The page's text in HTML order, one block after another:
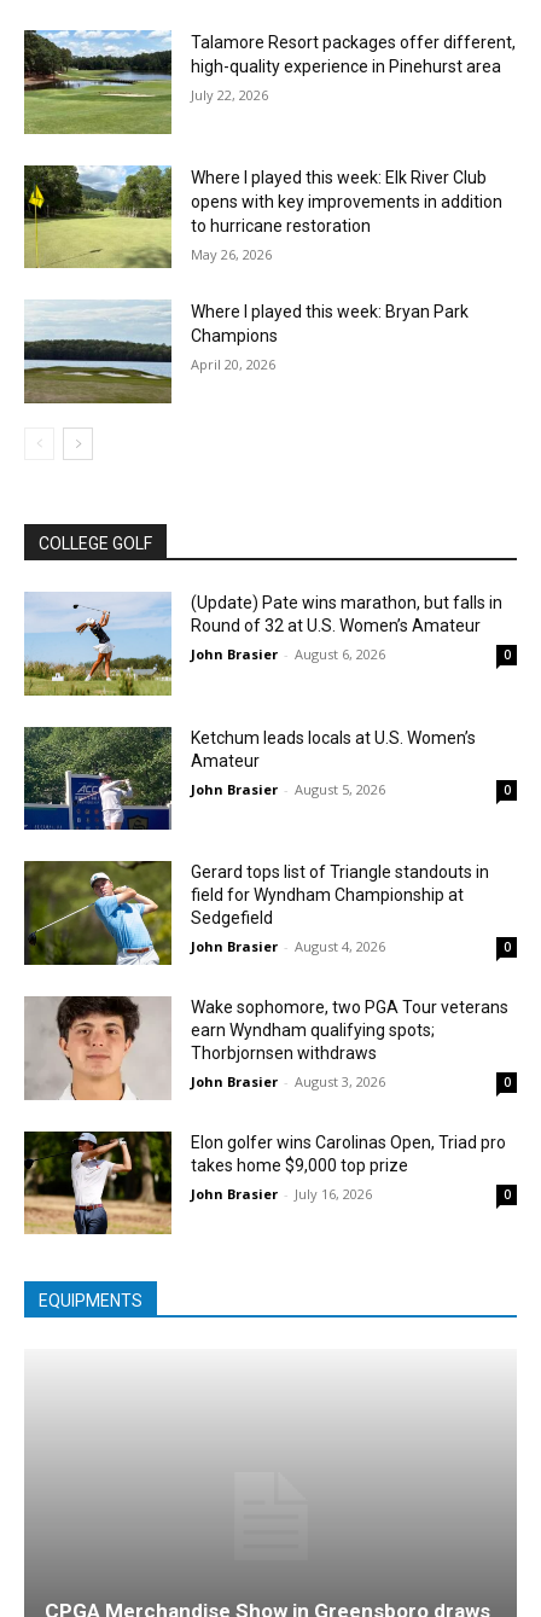
Talamore Resort packages offer different,
high-quality experience in Pinehurst area
July 22, 2026
Where I played this week: Elk River Club
opens with key improvements in addition
to hurricane restoration
May 26, 2026
Where I played this week: Bryan Park
Champions
April 20, 2026
COLLEGE GOLF
(Update) Pate wins marathon, but falls in
Round of 32 at U.S. Women’s Amateur
John Brasier - August 6, 2026 0
Ketchum leads locals at U.S. Women’s
Amateur
John Brasier - August 5, 2026 0
Gerard tops list of Triangle standouts in
field for Wyndham Championship at
Sedgefield
John Brasier - August 4, 2026 0
Wake sophomore, two PGA Tour veterans
earn Wyndham qualifying spots;
Thorbjornsen withdraws
John Brasier - August 3, 2026 0
Elon golfer wins Carolinas Open, Triad pro
takes home $9,000 top prize
John Brasier - July 16, 2026 0
EQUIPMENTS
CPGA Merchandise Show in Greensboro draws